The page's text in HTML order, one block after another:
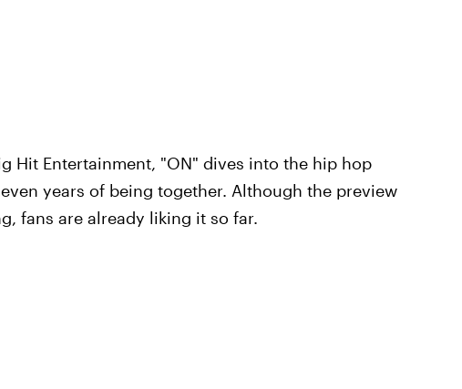
Hit Entertainment, "ON" dives into the hip hop
years of being together. Although the preview
fans are already liking it so far.